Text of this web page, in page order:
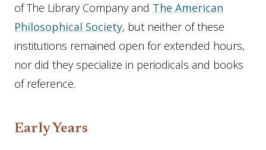
of The Library Company and The American
Philosophical Society, but neither of these
institutions remained open for extended hours,
nor did they specialize in periodicals and books
of reference.
Early Years